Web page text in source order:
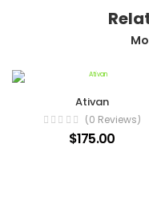
Ativan
(0 Reviews)
$175.00